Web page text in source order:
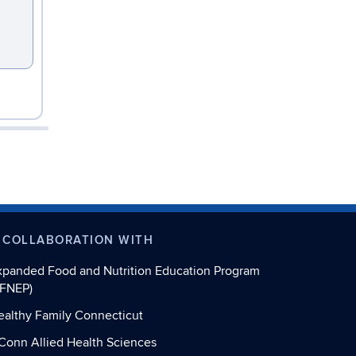
WITH
Food and Nutrition Education Program
Family Connecticut
Allied Health Sciences